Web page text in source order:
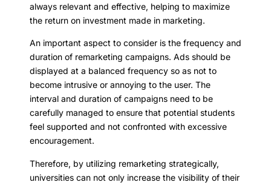
always relevant and effective, helping to maximize
the return on investment made in marketing.
An important aspect to consider is the frequency and
duration of remarketing campaigns. Ads should be
displayed at a balanced frequency so as not to
become intrusive or annoying to the user. The
interval and duration of campaigns need to be
carefully managed to ensure that potential students
feel supported and not confronted with excessive
encouragement.
Therefore, by utilizing remarketing strategically,
universities can not only increase the visibility of their